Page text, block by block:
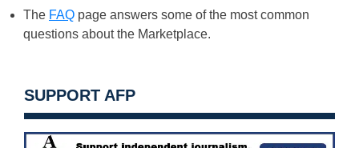
The FAQ page answers some of the most common
questions about the Marketplace.
SUPPORT AFP